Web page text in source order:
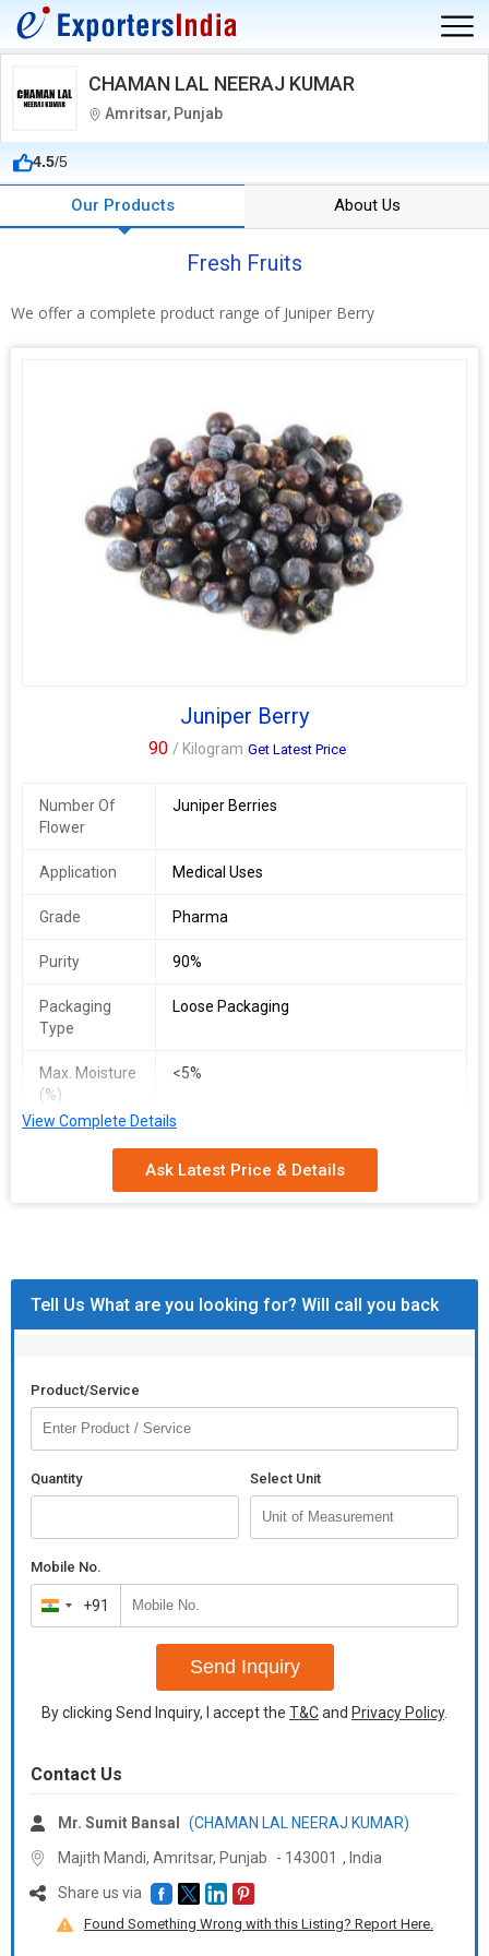
CHAMAN LAL NEERAJ KUMAR
Amritsar, Punjab
4.5/5
Our Products About Us
Fresh Fruits
We offer a complete product range of Juniper Berry
Juniper Berry
90 / Kilogram Get Latest Price
Number Of
Flower
Juniper Berries
Application Medical Uses
Grade Pharma
Purity 90%
Packaging
Type
Loose Packaging
Max. Moisture
(%)
<5%
View Complete Details
Ask Latest Price & Details
Tell Us What are you looking for? Will call you back
Product/Service
Quantity Select Unit
Mobile No.
India
+91
+91
Send Inquiry
By clicking Send Inquiry, I accept the T&Cand Privacy Policy.
Contact Us
Mr. Sumit Bansal
(CHAMAN LAL NEERAJ KUMAR)
Majith Mandi, Amritsar, Punjab - 143001 , India
Share us via
Found Something Wrong with this Listing? Report Here.